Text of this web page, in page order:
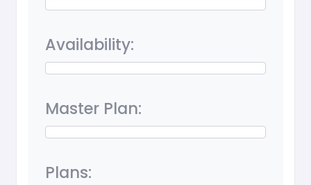
Availability:
Master Plan:
Plans: